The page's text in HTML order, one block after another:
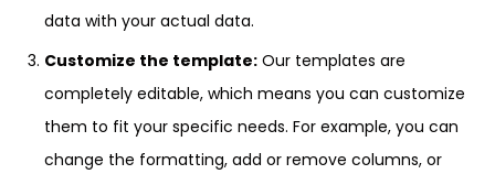
data with your actual data.
Customize the template: Our templates are
completely editable, which means you can customize
them to fit your specific needs. For example, you can
change the formatting, add or remove columns, or